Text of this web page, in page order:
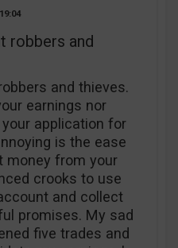
19:04
robbers and
and thieves.
earnings nor
application for
is the ease
money from your
crooks to use
and collect
promises. My sad
five trades and